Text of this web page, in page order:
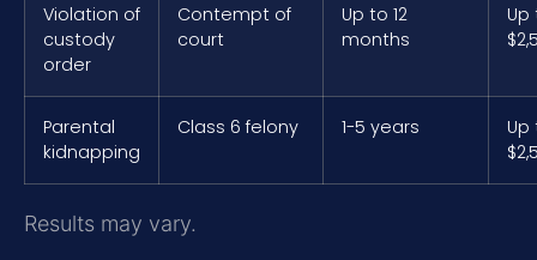
Violation of
custody
order
Contempt of
court
Up to 12
months
Up
Parental
kidnapping
Class 6 felony 1-5 years
Up
Results may vary.